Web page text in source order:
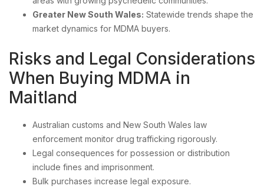
Greater New South Wales: Statewide trends shape the
market dynamics for MDMA buyers.
Risks and Legal Considerations
When Buying MDMA in
Maitland
Australian customs and New South Wales law
enforcement monitor drug trafficking rigorously.
Legal consequences for possession or distribution
include fines and imprisonment.
Bulk purchases increase legal exposure.